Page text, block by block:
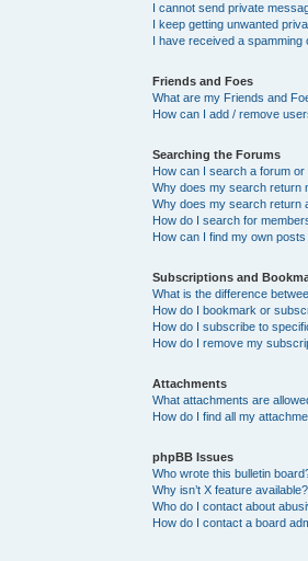
I cannot send private
I keep getting unwanted
I have received a spamming
Friends and Foes
What are my Friends and
How can I add / remove
Searching the Forums
How can I search a forum or
Why does my search return
Why does my search return
How do I search for
How can I find my own
Subscriptions and
What is the difference
How do I bookmark or
How do I subscribe to
How do I remove my
Attachments
What attachments are
How do I find all my
phpBB Issues
Who wrote this bulletin
Why isn’t X feature available?
Who do I contact about
How do I contact a board